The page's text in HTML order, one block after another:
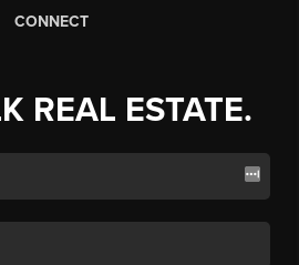
CONNECT
REAL ESTATE.